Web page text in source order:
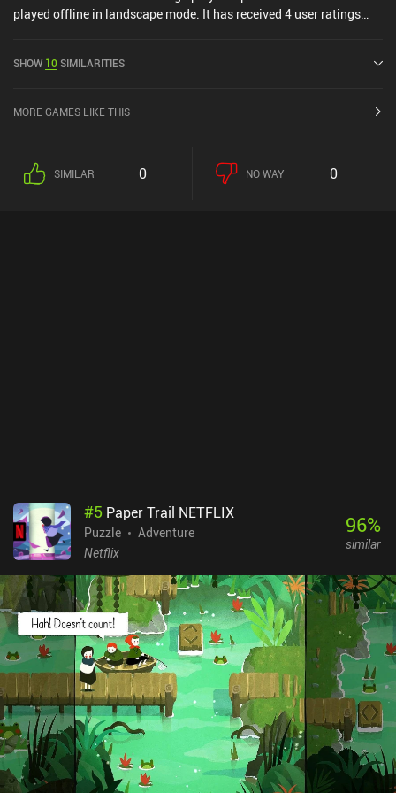
played offline in landscape mode. It has received 4 user ratings
Play and 4.8 out of 5.0 on the iOS App Store.
SHOW 10SIMILARITIES
MORE GAMES LIKE THIS
SIMILAR 0 NO WAY 0
#5 Paper Trail NETFLIX
Puzzle
Adventure
Netflix
96%
similar